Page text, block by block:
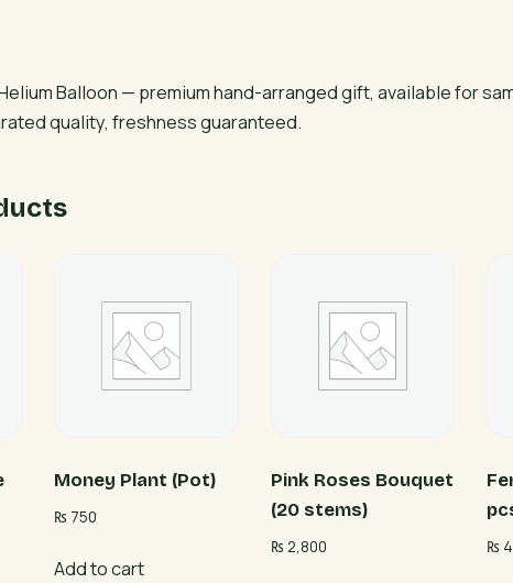
Balloon — premium hand-arranged gift, available for
quality, freshness guaranteed.
Money Plant (Pot)
₨ 750
Add to cart
Pink Roses Bouquet
(20 stems)
₨ 2,800
₨